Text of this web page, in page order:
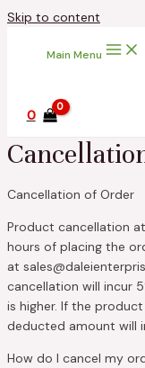
Skip to content
Main Menu
0
Cancellation of Order
Product cancellation
hours of placing the
at
cancellation will incur
is higher. If the
deducted amount will
How do I cancel my